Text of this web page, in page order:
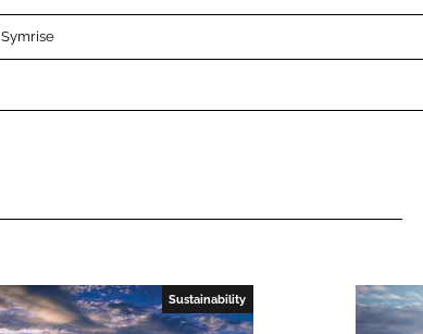
n
e
o
k
Symrise
Sustainability